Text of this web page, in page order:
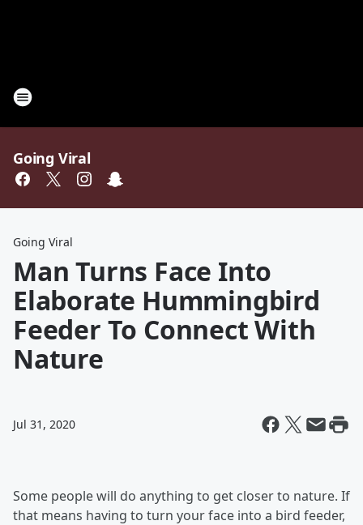
Going Viral
Going Viral
Man Turns Face Into
Elaborate Hummingbird
Feeder To Connect With
Nature
Jul 31, 2020
Some people will do anything to get closer to nature. If
that means having to turn your face into a bird feeder,